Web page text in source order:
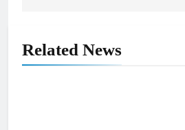
Related News